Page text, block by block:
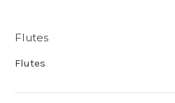
Flutes
Flutes